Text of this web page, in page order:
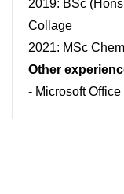
2019: BSc
Collage
2021: MSc
Other
- Microsoft